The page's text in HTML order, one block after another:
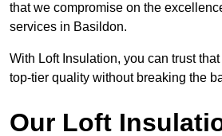
that we compromise on the
services in Basildon.
With Loft Insulation, you can trust
top-tier quality without breaking the
Our Loft